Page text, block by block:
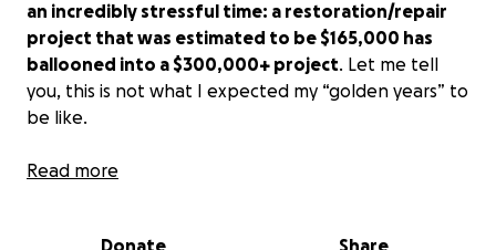
an incredibly stressful time: a restoration/repair
project that was estimated to be $165,000 has
ballooned into a $300,000+ project. Let me tell
you, this is not what I expected my “golden years” to
be like.
Watching the land slip quietly and gently down the
Read more
Donate Share